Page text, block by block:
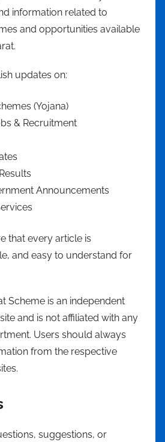
information related to
and opportunities available
updates on:
(Yojana)
& Recruitment
Announcements
that every article is
and easy to understand for
Scheme is an independent
and is not affiliated with any
Users should always
from the respective
suggestions, or